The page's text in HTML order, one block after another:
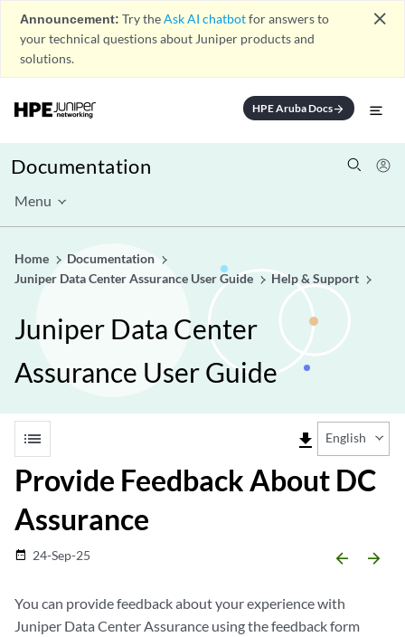
Announcement: Try theAsk AI chatbotfor answers to
your technical questions about Juniper products and
solutions.
close
HPE Aruba Docsarrow_forward
Documentation
Menu
Home
Documentation
Juniper Data Center Assurance User Guide
Help & Support
Juniper Data Center
Assurance User Guide
list file_download English
Provide Feedback About DC
Assurance
date_range 24-Sep-25 arrow_backward arrow_forward
You can provide feedback about your experience with
Juniper Data Center Assurance using the feedback form